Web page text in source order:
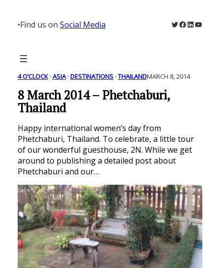
content
•Find us on Social Media Twitter
Facebook
LinkedIn
4 O’CLOCK · ASIA · DESTINATIONS · THAILANDMARCH 8, 2014
8 March 2014 – Phetchaburi,
Thailand
Happy international women’s day from
Phetchaburi, Thailand. To celebrate, a little tour
of our wonderful guesthouse, 2N. While we get
around to publishing a detailed post about
Phetchaburi and our…